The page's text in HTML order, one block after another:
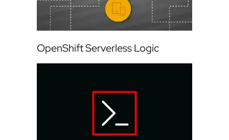
OpenShift Serverless Logic